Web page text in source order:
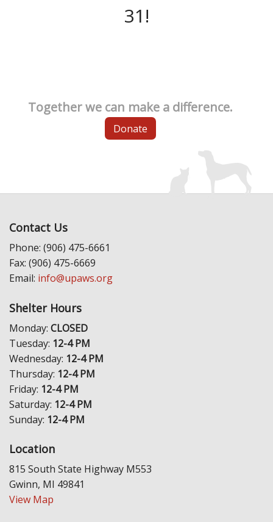
31!
Together we can make a difference.
Donate
Contact Us
Phone: (906) 475-6661
Fax: (906) 475-6669
Email: info@upaws.org
Shelter Hours
Monday: CLOSED
Tuesday: 12-4 PM
Wednesday: 12-4 PM
Thursday: 12-4 PM
Friday: 12-4 PM
Saturday: 12-4 PM
Sunday: 12-4 PM
Location
815 South State Highway M553
Gwinn, MI 49841
View Map